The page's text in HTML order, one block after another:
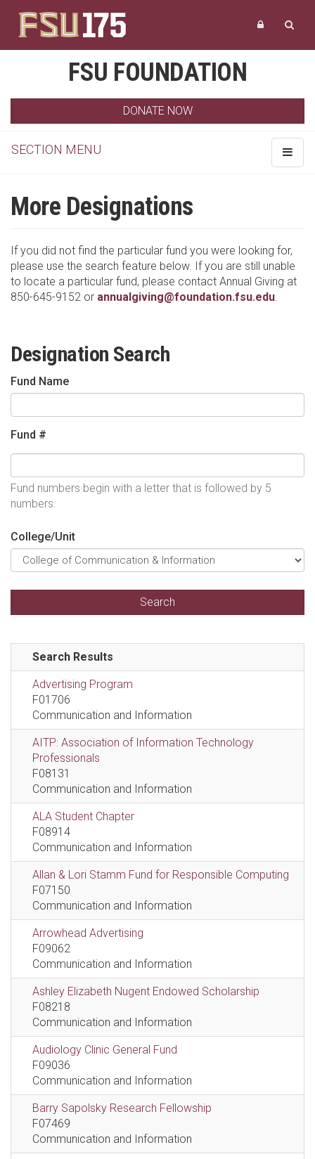
FSU FOUNDATION
DONATE NOW
Toggle
SECTION MENU
More Designations
If you did not find the particular fund you were looking for,
please use the search feature below. If you are still unable
to locate a particular fund, please contact Annual Giving at
850-645-9152 or annualgiving@foundation.fsu.edu.
Designation Search
Fund Name
Fund #
Fund numbers begin with a letter that is followed by 5
numbers.
College/Unit
Search Results
Advertising Program
F01706
Communication and Information
AITP: Association of Information Technology
Professionals
F08131
Communication and Information
ALA Student Chapter
F08914
Communication and Information
Allan & Lori Stamm Fund for Responsible Computing
F07150
Communication and Information
Arrowhead Advertising
F09062
Communication and Information
Ashley Elizabeth Nugent Endowed Scholarship
F08218
Communication and Information
Audiology Clinic General Fund
F09036
Communication and Information
Barry Sapolsky Research Fellowship
F07469
Communication and Information